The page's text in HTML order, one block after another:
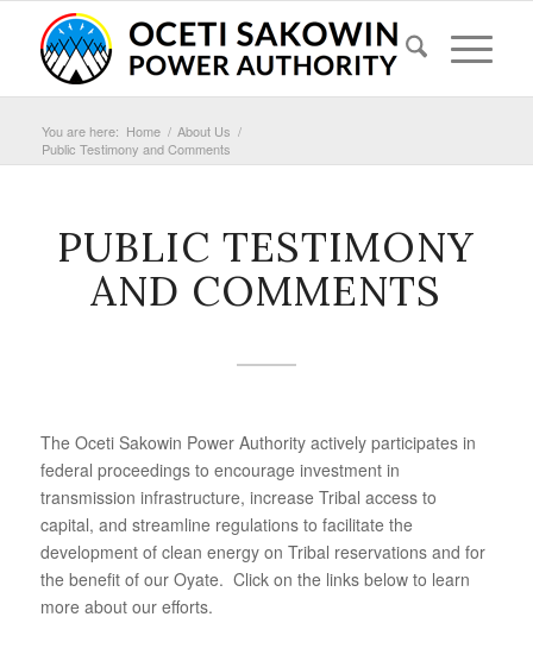
You are here: Home / About Us /
Public Testimony and Comments
PUBLIC TESTIMONY
AND COMMENTS
The Oceti Sakowin Power Authority actively participates in
federal proceedings to encourage investment in
transmission infrastructure, increase Tribal access to
capital, and streamline regulations to facilitate the
development of clean energy on Tribal reservations and for
the benefit of our Oyate. Click on the links below to learn
more about our efforts.